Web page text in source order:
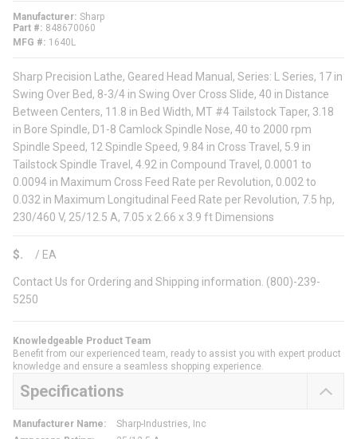
Manufacturer Sharp
Part #
848670060
MFG #
1640L
Sharp Precision Lathe, Geared Head Manual, Series: L Series, 17 in
Swing Over Bed, 8-3/4 in Swing Over Cross Slide, 40 in Distance
Between Centers, 11.8 in Bed Width, MT #4 Tailstock Taper, 3.18
in Bore Spindle, D1-8 Camlock Spindle Nose, 40 to 2000 rpm
Spindle Speed, 12 Spindle Speed, 9.84 in Cross Travel, 5.9 in
Tailstock Spindle Travel, 4.92 in Compound Travel, 0.0001 to
0.0094 in Maximum Cross Feed Rate per Revolution, 0.002 to
0.032 in Maximum Longitudinal Feed Rate per Revolution, 7.5 hp,
230/460 V, 25/12.5 A, 7.05 x 2.66 x 3.9 ft Dimensions
$ / EA
Contact Us for Ordering and Shipping information. (800)-239-
5250
Knowledgeable Product Team
Benefit from our experienced team, ready to assist you with expert product
knowledge and ensure a seamless shopping experience.
Specifications
Manufacturer Name:
Sharp-Industries, Inc